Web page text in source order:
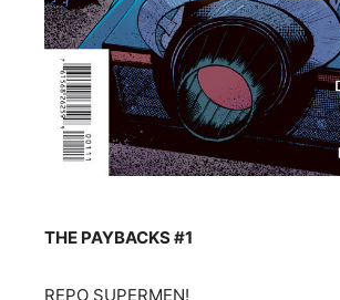
THE PAYBACKS #1
REPO SUPERMEN!